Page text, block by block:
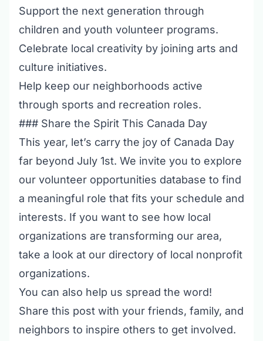
Support the next generation through
children and youth volunteer programs.
Celebrate local creativity by joining arts and
culture initiatives.
Help keep our neighborhoods active
through sports and recreation roles.
### Share the Spirit This Canada Day
This year, let’s carry the joy of Canada Day
far beyond July 1st. We invite you to explore
our volunteer opportunities database to find
a meaningful role that fits your schedule and
interests. If you want to see how local
organizations are transforming our area,
take a look at our directory of local nonprofit
organizations.
You can also help us spread the word!
Share this post with your friends, family, and
neighbors to inspire others to get involved.